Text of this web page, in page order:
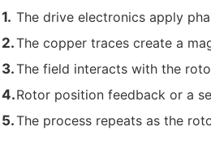
The drive electronics apply
The copper traces create a
The field interacts with the
Rotor position feedback or a
The process repeats as the